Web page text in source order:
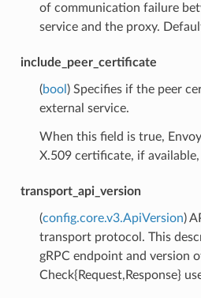
of communication failure
service and the proxy.
include_peer_certificate
(bool ) Specifies if the peer
external service.
When this field is true,
X.509 certificate, if
transport_api_version
(config.core.v3.ApiVersion)
transport protocol. This
gRPC endpoint and version
Check{Request,Response}